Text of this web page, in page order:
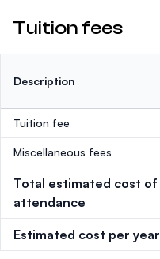
Tuition fees
Description
Tuition fee
Miscellaneous fees
Total estimated cost of
attendance
Estimated cost per year